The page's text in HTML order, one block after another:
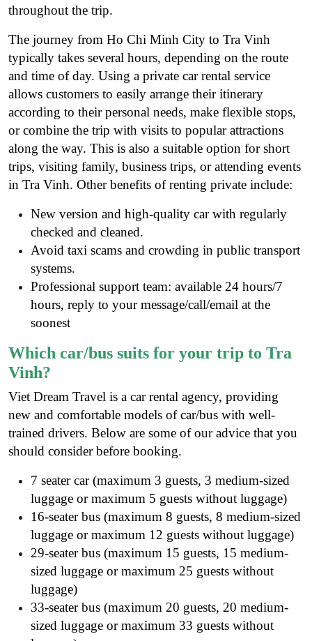
throughout the trip.
The journey from Ho Chi Minh City to Tra Vinh
typically takes several hours, depending on the route
and time of day. Using a private car rental service
allows customers to easily arrange their itinerary
according to their personal needs, make flexible stops,
or combine the trip with visits to popular attractions
along the way. This is also a suitable option for short
trips, visiting family, business trips, or attending events
in Tra Vinh. Other benefits of renting private include:
New version and high-quality car with regularly
checked and cleaned.
Avoid taxi scams and crowding in public transport
systems.
Professional support team: available 24 hours/7
hours, reply to your message/call/email at the
soonest
Which car/bus suits for your trip to Tra
Vinh?
Viet Dream Travel is a car rental agency, providing
new and comfortable models of car/bus with well-
trained drivers. Below are some of our advice that you
should consider before booking.
7 seater car (maximum 3 guests, 3 medium-sized
luggage or maximum 5 guests without luggage)
16-seater bus (maximum 8 guests, 8 medium-sized
luggage or maximum 12 guests without luggage)
29-seater bus (maximum 15 guests, 15 medium-
sized luggage or maximum 25 guests without
luggage)
33-seater bus (maximum 20 guests, 20 medium-
sized luggage or maximum 33 guests without